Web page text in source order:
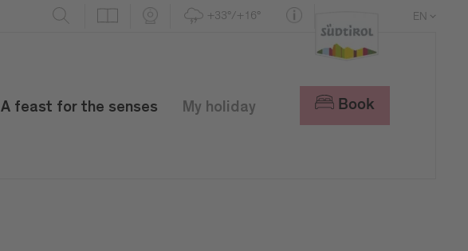
+33°/+16° EN
A feast for the senses My holiday Book